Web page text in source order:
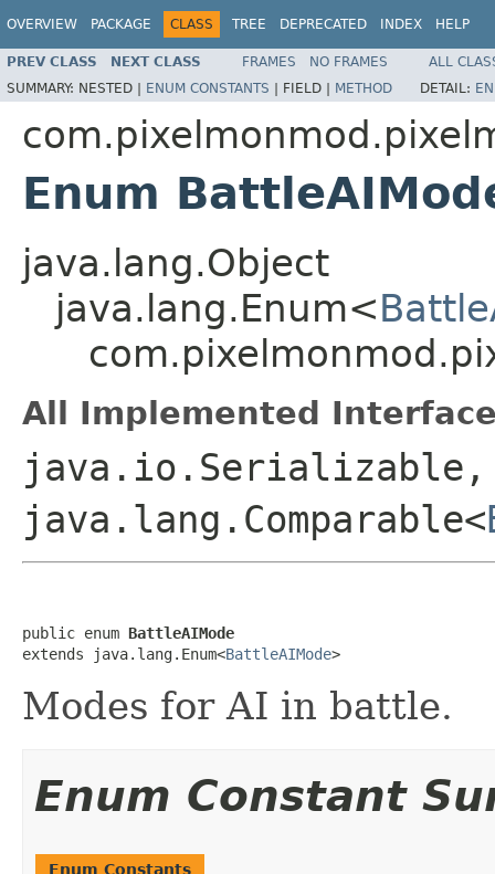
OVERVIEW PACKAGE CLASS TREE DEPRECATED INDEX HELP
PREV CLASS NEXT CLASS FRAMES NO FRAMES
ALL
SUMMARY: NESTED | ENUM CONSTANTS | FIELD | METHOD DETAIL:
Enum
java.lang.Object
java.lang.Enum<
All Implemented
java.io.Serializable,
java.lang.Comparable<
public enum BattleAIMode
extends java.lang.Enum<BattleAIMode>
Modes for AI in battle.
Enum Constant
Enum Constants